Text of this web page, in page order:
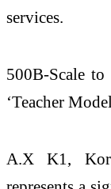
services.
500B-Scale to
‘Teacher
A.X K1,